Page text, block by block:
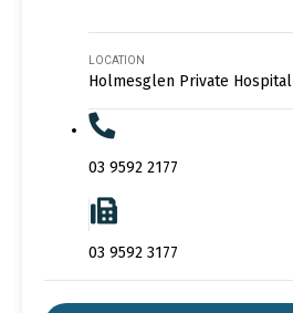
LOCATION
Holmesglen Private Hospital
03 9592 2177
03 9592 3177